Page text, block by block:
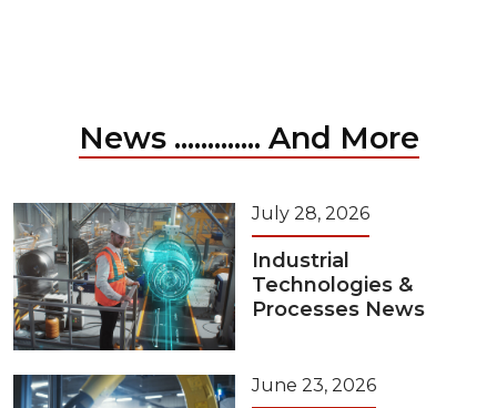
News ............. And More
July 28, 2026
Industrial
Technologies &
Processes News
June 23, 2026